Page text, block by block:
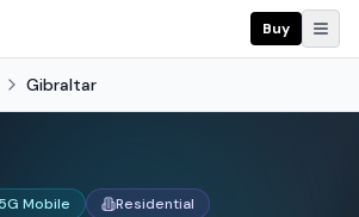
Buy
Gibraltar
Mobile
Residential